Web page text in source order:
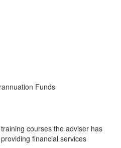
Funds
courses the adviser has
financial services